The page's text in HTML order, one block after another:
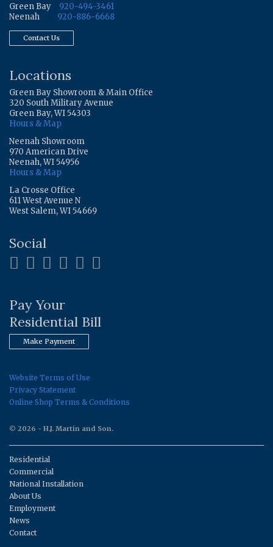
Green Bay
920-494-3461
Neenah
920-886-6668
Contact Us
Locations
Green Bay Showroom & Main Office
320 South Military Avenue
Green Bay, WI 54303
Hours & Map
Neenah Showroom
970 American Drive
Neenah, WI 54956
Hours & Map
La Crosse Office
611 West Avenue N
West Salem, WI 54669
Social
Pay Your
Residential Bill
Make Payment
Website Terms of Use
Privacy Statement
Online Shop Terms & Conditions
© 2026 - H.J. Martin and Son.
Residential
Commercial
National Installation
About Us
Employment
News
Contact